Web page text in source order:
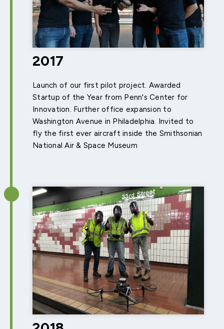
2017
Launch of our first pilot project. Awarded
Startup of the Year from Penn's Center for
Innovation. Further office expansion to
Washington Avenue in Philadelphia. Invited to
fly the first ever aircraft inside the Smithsonian
National Air & Space Museum